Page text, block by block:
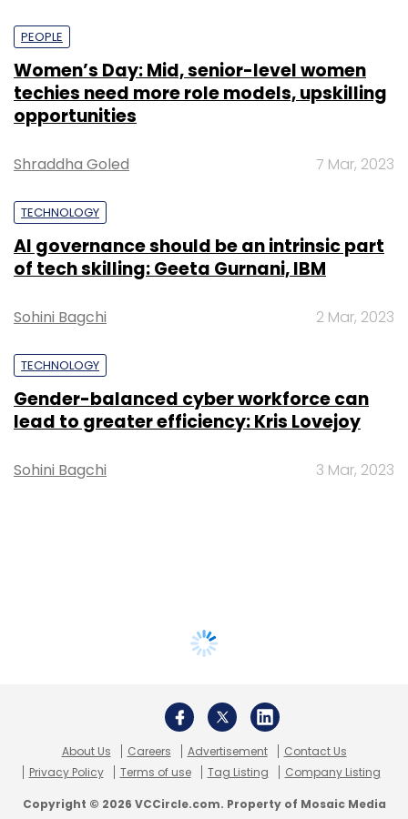
PEOPLE
Women’s Day: Mid, senior-level women
techies need more role models, upskilling
opportunities
Shraddha Goled 7 Mar, 2023
TECHNOLOGY
AI governance should be an intrinsic part
of tech skilling: Geeta Gurnani, IBM
Sohini Bagchi 2 Mar, 2023
TECHNOLOGY
Gender-balanced cyber workforce can
lead to greater efficiency: Kris Lovejoy
Sohini Bagchi 3 Mar, 2023
About Us Careers Advertisement
Contact Us
Privacy Policy
Terms of use Tag Listing Company Listing
Copyright © 2026 VCCircle.com. Property of Mosaic Media